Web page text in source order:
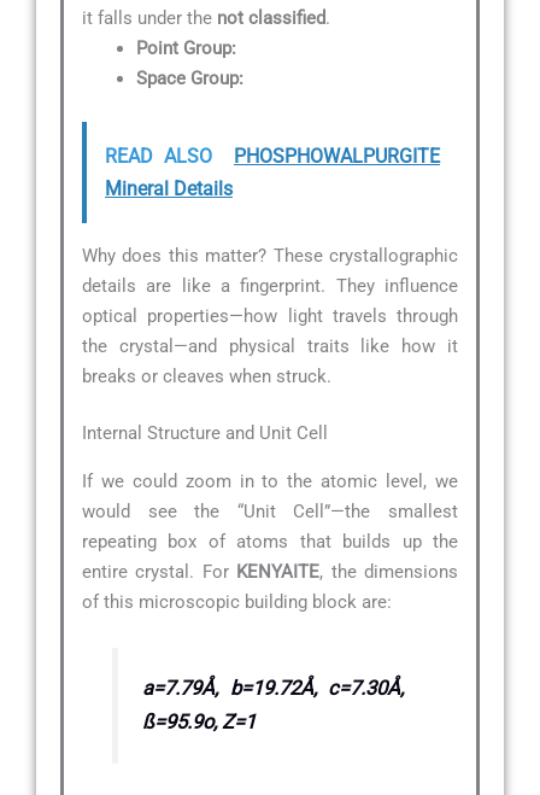
it falls under the not classified.
Point Group:
Space Group:
READ ALSO
PHOSPHOWALPURGITE
Mineral Details
Why does this matter? These crystallographic
details are like a fingerprint. They influence
optical properties—how light travels through
the crystal—and physical traits like how it
breaks or cleaves when struck.
Internal Structure and Unit Cell
If we could zoom in to the atomic level, we
would see the “Unit Cell”—the smallest
repeating box of atoms that builds up the
entire crystal. For KENYAITE, the dimensions
of this microscopic building block are:
a=7.79Å, b=19.72Å, c=7.30Å,
ß=95.9o, Z=1